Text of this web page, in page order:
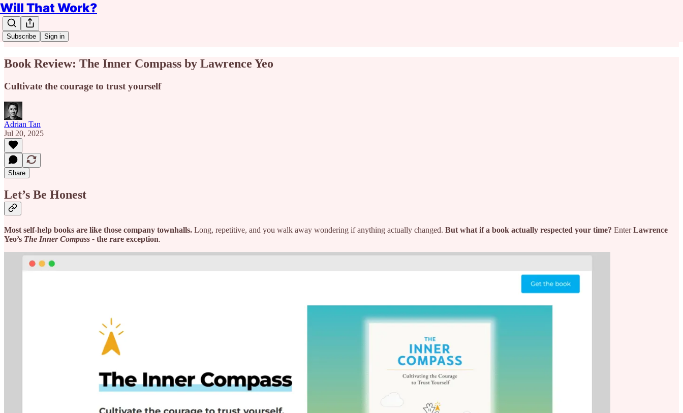
Will That Work?
Subscribe Sign in
Book Review: The Inner Compass by Lawrence Yeo
Cultivate the courage to trust yourself
Adrian Tan
Jul 20, 2025
Share
Let’s Be Honest
Most self-help books are like those company townhalls. Long, repetitive, and you walk away wondering if anything actually changed. But what if a book actually respected your time? EnterLawrence
Yeo’s The Inner Compass - the rare exception.